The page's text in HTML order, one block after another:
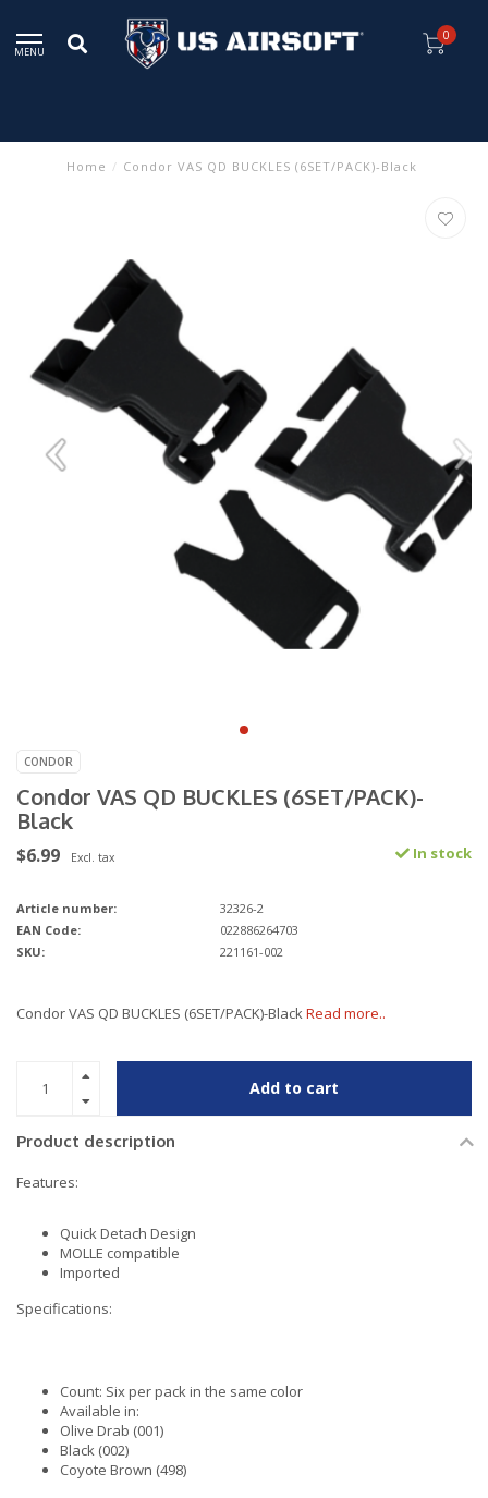
MENU
0
Home / Condor VAS QD BUCKLES (6SET/PACK)-Black
CONDOR
Condor VAS QD BUCKLES (6SET/PACK)-
Black
$6.99 Excl. tax In stock
Article number:
32326-2
EAN Code:
022886264703
SKU:
221161-002
Condor VAS QD BUCKLES (6SET/PACK)-BlackRead more..
Add to cart
Product description
Features:
Quick Detach Design
MOLLE compatible
Imported
Specifications:
Count: Six per pack in the same color
Available in:
Olive Drab (001)
Black (002)
Coyote Brown (498)